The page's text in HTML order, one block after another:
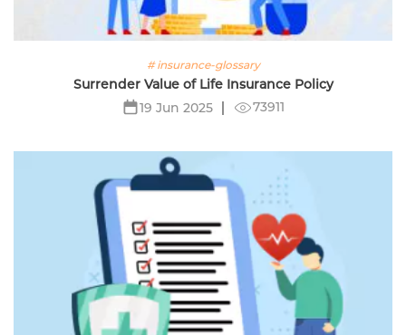
# insurance-glossary
Surrender Value of Life Insurance Policy
19 Jun 2025
73911